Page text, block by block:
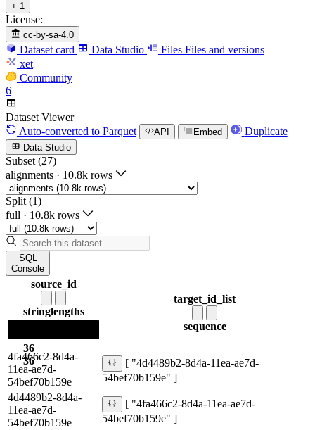
+ 1
License:
cc-by-sa-4.0
Dataset card Data Studio Files Files and versions
xet
Community
6
Dataset Viewer
Auto-converted to Parquet API Embed Duplicate
Data Studio
Subset (27)
alignments · 10.8k rows
Split (1)
full · 10.8k rows
SQL
Console
source_id
stringlengths
36
36
target_id_list
sequence
4fa466c2-8d4a-
11ea-ae7d-
54bef70b159e
[ "4d4489b2-8d4a-11ea-ae7d-
54bef70b159e" ]
4d4489b2-8d4a-
11ea-ae7d-
54bef70b159e
[ "4fa466c2-8d4a-11ea-ae7d-
54bef70b159e" ]